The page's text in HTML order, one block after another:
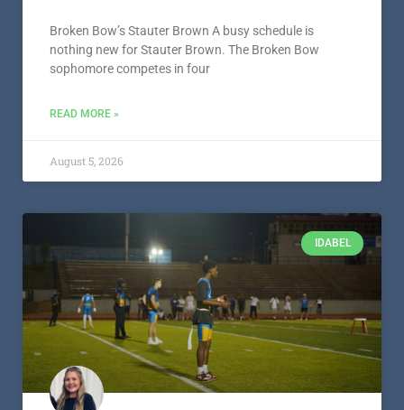
Broken Bow’s Stauter Brown A busy schedule is
nothing new for Stauter Brown. The Broken Bow
sophomore competes in four
READ MORE »
August 5, 2026
IDABEL